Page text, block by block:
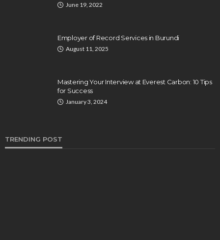
June 19, 2022
Employer of Record Services in Burundi
August 11, 2025
Mastering Your Interview at Everest Carbon: 10 Tips
for Success
January 3, 2024
TRENDING POST